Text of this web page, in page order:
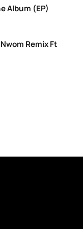
Album (EP)
Remix Ft